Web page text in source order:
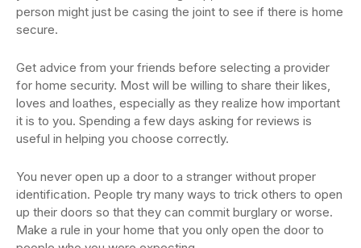
person might just be casing the joint to see if there is home
secure.
Get advice from your friends before selecting a provider
for home security. Most will be willing to share their likes,
loves and loathes, especially as they realize how important
it is to you. Spending a few days asking for reviews is
useful in helping you choose correctly.
You never open up a door to a stranger without proper
identification. People try many ways to trick others to open
up their doors so that they can commit burglary or worse.
Make a rule in your home that you only open the door to